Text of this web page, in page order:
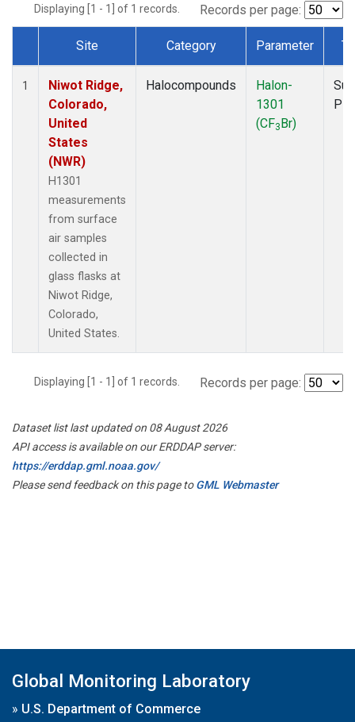
Displaying [1 - 1] of 1 records. Records per page:
Dataset Number
Site Category Parameter
1
Niwot Ridge,
Colorado,
United
States
(NWR)
H1301
measurements
from surface
air samples
collected in
glass flasks at
Niwot Ridge,
Colorado,
United States.
Halocompounds
Halon-
1301
(CF3Br)
Displaying [1 - 1] of 1 records. Records per page:
Dataset list last updated on 08 August 2026
API access is available on our ERDDAP server:
https://erddap.gml.noaa.gov/
Please send feedback on this page toGML Webmaster
Global Monitoring Laboratory
» U.S. Department of Commerce